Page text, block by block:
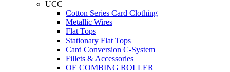
UCC
Cotton Series Card Clothing
Metallic Wires
Flat Tops
Stationary Flat Tops
Card Conversion C-System
Fillets & Accessories
OE COMBING ROLLER